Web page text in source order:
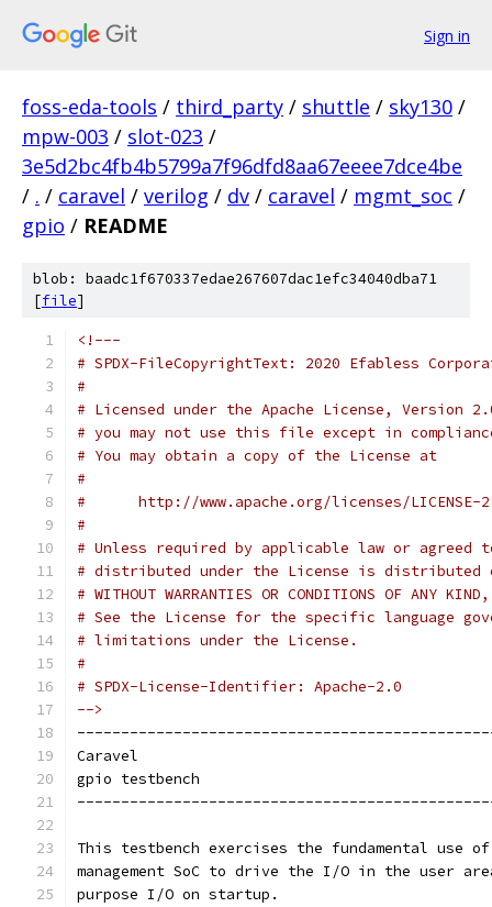
Sign in
foss-eda-tools / third_party / shuttle / sky130 /
mpw-003 / slot-023 /
3e5d2bc4fb4b5799a7f96dfd8aa67eeee7dce4be
/ . / caravel / verilog / dv / caravel / mgmt_soc /
gpio / README
blob: baadc1f670337edae267607dac1efc34040dba71
[file]
<!---
# SPDX-FileCopyrightText: 2020 Efabless
#
# Licensed under the Apache License, Version
# you may not use this file except in
# You may obtain a copy of the License at
#
#      http://www.apache.org/licenses/LICENSE-
#
# Unless required by applicable law or
# distributed under the License is distributed
# WITHOUT WARRANTIES OR CONDITIONS OF
# See the License for the specific language
# limitations under the License.
#
# SPDX-License-Identifier: Apache-2.0
-->
Caravel
gpio testbench
This testbench exercises the fundamental use
management SoC to drive the I/O in the user
purpose I/O on startup.